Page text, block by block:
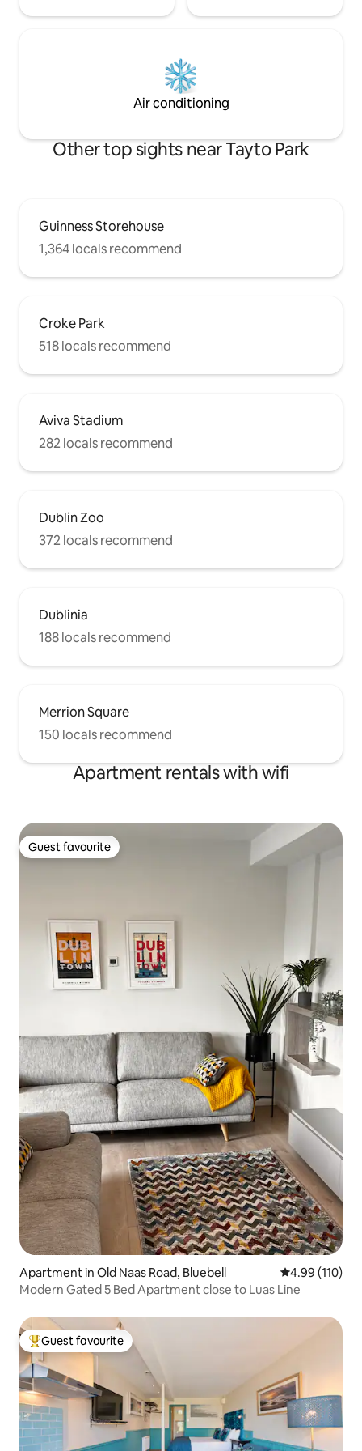
Air conditioning
Other top sights near Tayto Park
Guinness Storehouse
1,364 locals recommend
Croke Park
518 locals recommend
Aviva Stadium
282 locals recommend
Dublin Zoo
372 locals recommend
Dublinia
188 locals recommend
Merrion Square
150 locals recommend
Apartment rentals with wifi
Guest favourite
Guest favourite
Apartment in Old Naas Road, Bluebell 4.99 out of 5
4.99 (110)
Modern Gated 5 Bed Apartment close to Luas Line
Top guest favourite
Guest favourite